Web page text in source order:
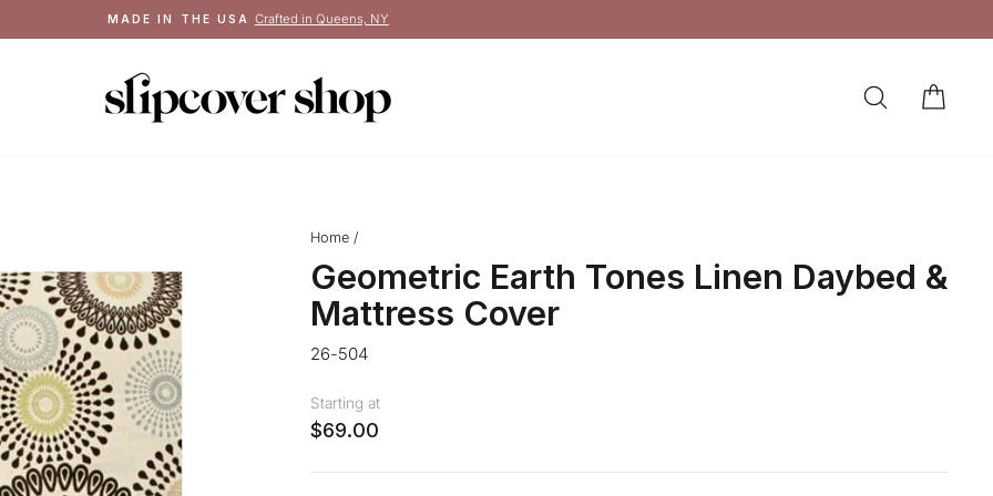
Pause
MADE IN THE USA Crafted in Queens, NY
LOG IN
SEARCH
Home /
Geometric Earth Tones Linen Daybed &
Mattress Cover
26-504
Starting at
$69.00